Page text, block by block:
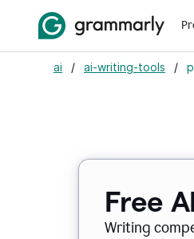
ai / ai-writing-tools /
Free
Writing